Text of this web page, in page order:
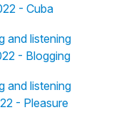
- Cuba
and listening
- Blogging
and listening
- Pleasure